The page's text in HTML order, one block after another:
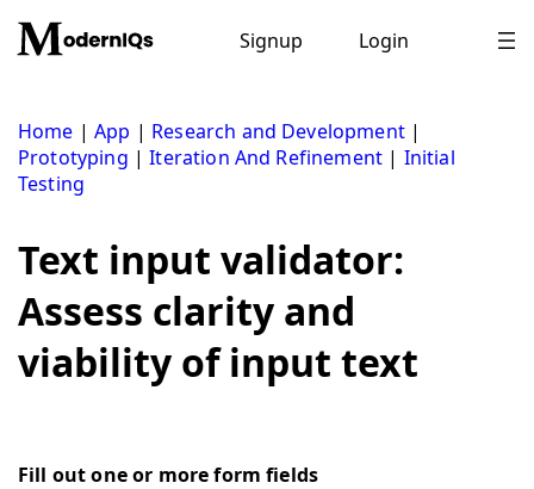
content
Signup Login
Home |App | Research and Development|
Prototyping |Iteration And Refinement | Initial
Testing
Text input validator:
Assess clarity and
viability of input text
Fill out one or more form fields